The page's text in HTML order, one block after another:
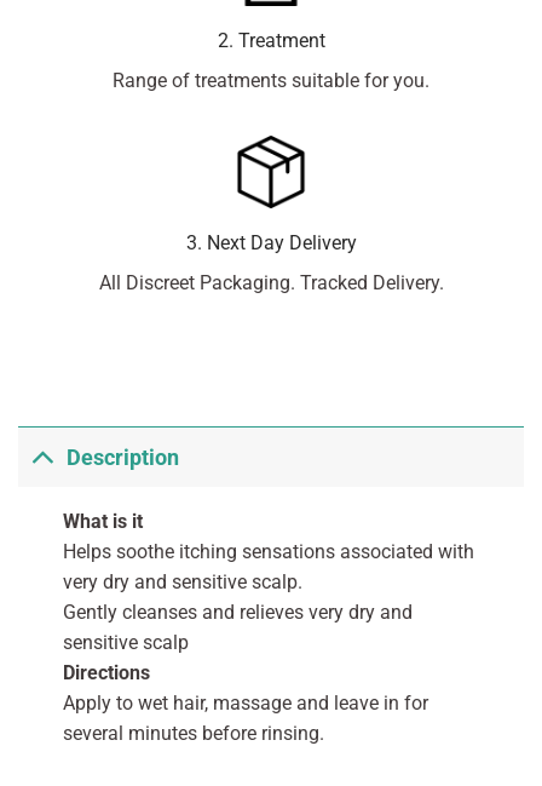
2. Treatment
Range of treatments suitable for you.
3. Next Day Delivery
All Discreet Packaging. Tracked Delivery.
Description
What is it
Helps soothe itching sensations associated with
very dry and sensitive scalp.
Gently cleanses and relieves very dry and
sensitive scalp
Directions
Apply to wet hair, massage and leave in for
several minutes before rinsing.